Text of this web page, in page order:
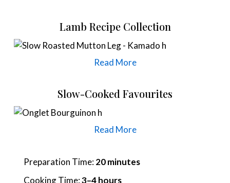
Lamb Recipe Collection
Read More
Slow-Cooked Favourites
Read More
Preparation Time:20 minutes
Cooking Time:3–4 hours